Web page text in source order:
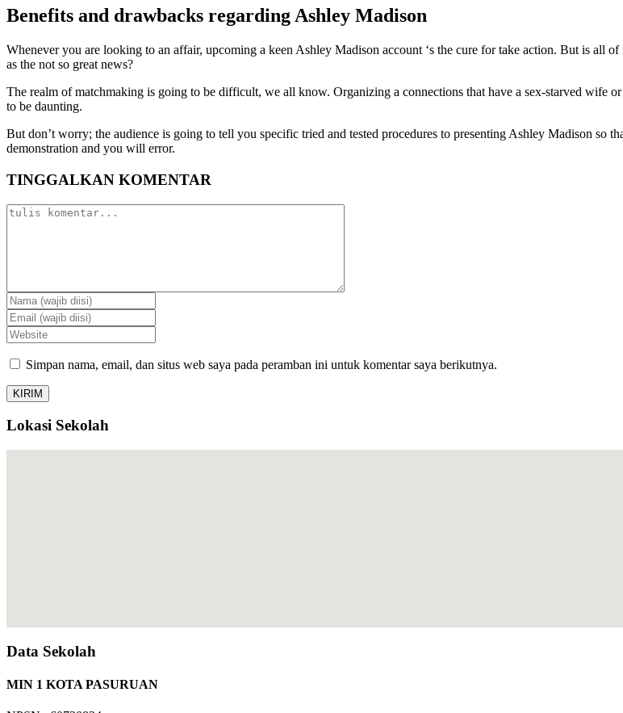
Benefits and drawbacks regarding Ashley Madison
Whenever you are looking to an affair, upcoming a keen Ashley Madison account ‘s the cure for take action. But is all
as the not so great news?
The realm of matchmaking is going to be difficult, we all know. Organizing a connections that have a sex-starved wife
to be daunting.
But don’t worry; the audience is going to tell you specific tried and tested procedures to presenting Ashley Madison so
demonstration and you will error.
TINGGALKAN KOMENTAR
Simpan nama, email, dan situs web saya pada peramban ini untuk komentar saya berikutnya.
Lokasi Sekolah
Data Sekolah
MIN 1 KOTA PASURUAN